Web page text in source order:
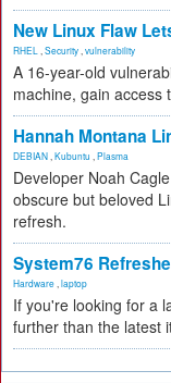
New Linux Flaw
RHEL Security vulnerability
A 16-year-old
machine, gain access
Hannah Montana
DEBIAN Kubuntu Plasma
Developer Noah
obscure but beloved
refresh.
System76
Hardware laptop
If you're looking for a
further than the latest